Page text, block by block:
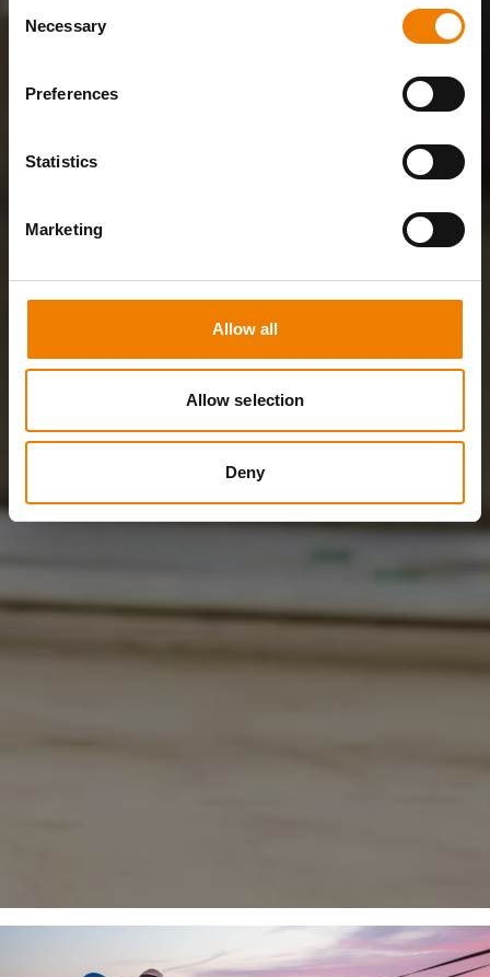
Selection
Necessary
Preferences
Statistics
Marketing
Allow all
Allow selection
Deny